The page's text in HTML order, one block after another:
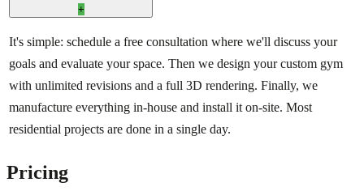
+
It's simple: schedule a free consultation where we'll discuss your
goals and evaluate your space. Then we design your custom gym
with unlimited revisions and a full 3D rendering. Finally, we
manufacture everything in-house and install it on-site. Most
residential projects are done in a single day.
Pricing